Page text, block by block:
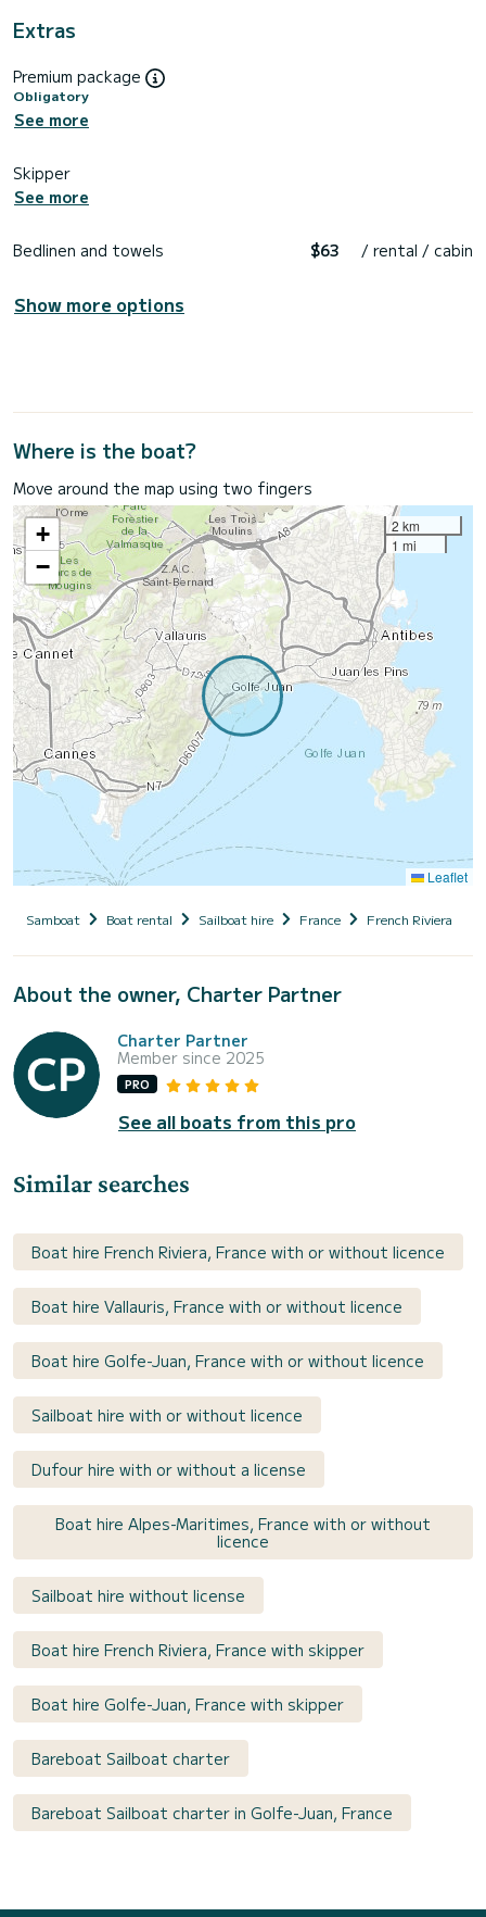
Extras
Premium package
Obligatory
See more
Skipper
See more
Bedlinen and towels $63 / rental / cabin
Show more options
Where is the boat?
Move around the map using two fingers
+
−
2 km
1 mi
Leaflet
Samboat Boat rental Sailboat hire France French Riviera
About the owner, Charter Partner
Charter Partner
Member since 2025
PRO
See all boats from this pro
Similar searches
Boat hire French Riviera, France with or without licence
Boat hire Vallauris, France with or without licence
Boat hire Golfe-Juan, France with or without licence
Sailboat hire with or without licence
Dufour hire with or without a license
Boat hire Alpes-Maritimes, France with or without
licence
Sailboat hire without license
Boat hire French Riviera, France with skipper
Boat hire Golfe-Juan, France with skipper
Bareboat Sailboat charter
Bareboat Sailboat charter in Golfe-Juan, France